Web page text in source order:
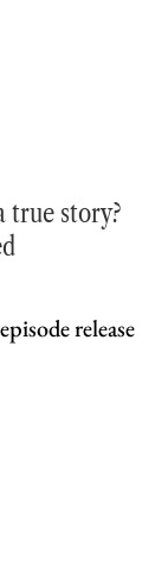
true story?